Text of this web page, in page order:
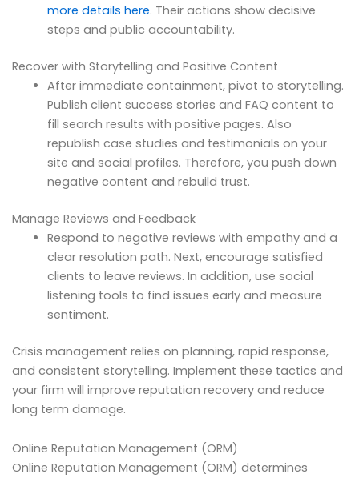
more details here. Their actions show decisive
steps and public accountability.
Recover with Storytelling and Positive Content
After immediate containment, pivot to storytelling.
Publish client success stories and FAQ content to
fill search results with positive pages. Also
republish case studies and testimonials on your
site and social profiles. Therefore, you push down
negative content and rebuild trust.
Manage Reviews and Feedback
Respond to negative reviews with empathy and a
clear resolution path. Next, encourage satisfied
clients to leave reviews. In addition, use social
listening tools to find issues early and measure
sentiment.
Crisis management relies on planning, rapid response,
and consistent storytelling. Implement these tactics and
your firm will improve reputation recovery and reduce
long term damage.
Online Reputation Management (ORM)
Online Reputation Management (ORM) determines